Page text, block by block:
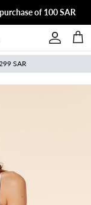
of 100 SAR
Account
Cart
SAR